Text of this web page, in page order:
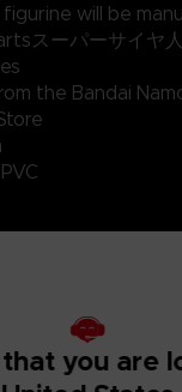
will be
スーパーサイヤ
the Bandai
different
Spirit
you are